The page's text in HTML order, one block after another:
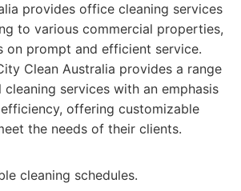
provides office cleaning services
to various commercial properties,
on prompt and efficient service.
Clean Australia provides a range
services with an emphasis
offering customizable
the needs of their clients.
cleaning schedules.